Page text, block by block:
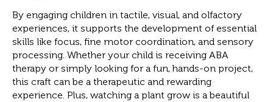
By engaging children in tactile, visual, and olfactory
experiences, it supports the development of essential
skills like focus, fine motor coordination, and sensory
processing. Whether your child is receiving ABA
therapy or simply looking for a fun, hands-on project,
this craft can be a therapeutic and rewarding
experience. Plus, watching a plant grow is a beautiful